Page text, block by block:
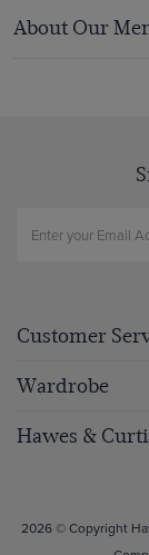
About Our
Customer
Wardrobe
Hawes &
2026 © Copyright